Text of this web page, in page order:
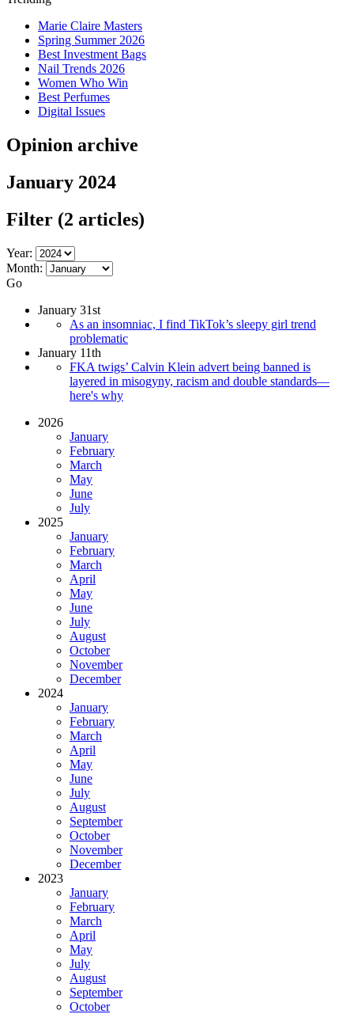
Marie Claire Masters
Spring Summer 2026
Best Investment Bags
Nail Trends 2026
Women Who Win
Best Perfumes
Digital Issues
Opinion archive
January 2024
Filter (2 articles)
Year:
Month:
Go
January 31st
As an insomniac, I find TikTok’s sleepy girl trend
problematic
January 11th
FKA twigs’ Calvin Klein advert being banned is
layered in misogyny, racism and double standards—
here's why
2026
January
February
March
May
June
July
2025
January
February
March
April
May
June
July
August
October
November
December
2024
January
February
March
April
May
June
July
August
September
October
November
December
2023
January
February
March
April
May
July
August
September
October